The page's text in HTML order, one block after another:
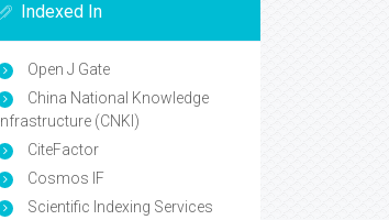
Indexed In
Open J Gate
China National Knowledge
Infrastructure (CNKI)
CiteFactor
Cosmos IF
Scientific Indexing Services